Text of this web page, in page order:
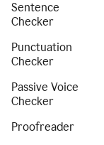
Sentence
Checker
Punctuation
Checker
Passive Voice
Checker
Proofreader